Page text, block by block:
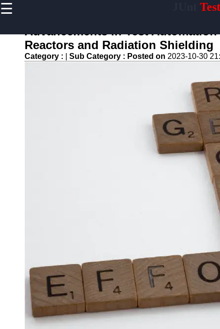
☰ Test
Home
Mobile
Application
Test
Integration
Automation
Trends and
Technologies
Advancements in Test
Reactors and Radiation Shielding
Category : Sub Category : Posted on 2023-10-30